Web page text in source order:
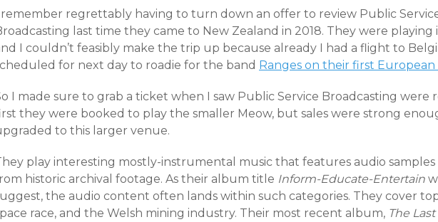
remember regrettably having to turn down an offer to review Public
last time they came to New Zealand in 2018. They were playing
I couldn’t feasibly make the trip up because already I had a flight to
for next day to roadie for the band Ranges on their first
I made sure to grab a ticket when I saw Public Service Broadcasting were
they were booked to play the smaller Meow, but sales were strong
to this larger venue.
play interesting mostly-instrumental music that features audio samples
historic archival footage. As their album title Inform-Educate-Entertain
the audio content often lands within such categories. They cover
race, and the Welsh mining industry. Their most recent album, The